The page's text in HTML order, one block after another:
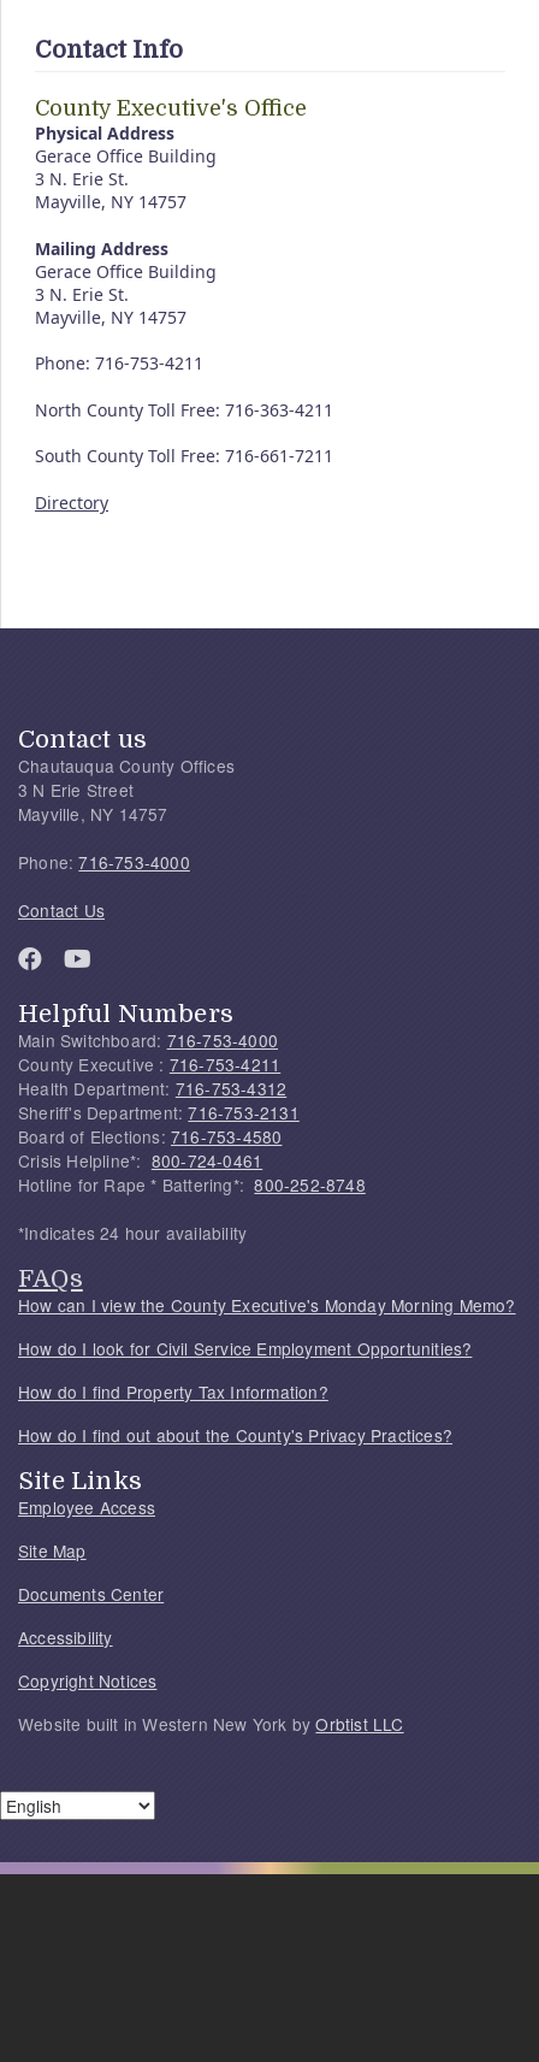
Contact Info
County Executive's Office
Physical Address
Gerace Office Building
3 N. Erie St.
Mayville, NY 14757
Mailing Address
Gerace Office Building
3 N. Erie St.
Mayville, NY 14757
Phone: 716-753-4211
North County Toll Free: 716-363-4211
South County Toll Free: 716-661-7211
Directory
Contact us
Chautauqua County Offices
3 N Erie Street
Mayville, NY 14757
Phone:716-753-4000
Contact Us
Helpful Numbers
Main Switchboard: 716-753-4000
County Executive : 716-753-4211
Health Department: 716-753-4312
Sheriff's Department:716-753-2131
Board of Elections: 716-753-4580
Crisis Helpline*: 800-724-0461
Hotline for Rape * Battering*:800-252-8748
*Indicates 24 hour availability
FAQs
How can I view the County Executive's Monday Morning Memo?
How do I look for Civil Service Employment Opportunities?
How do I find Property Tax Information?
How do I find out about the County's Privacy Practices?
Site Links
Employee Access
Site Map
Documents Center
Accessibility
Copyright Notices
Website built in Western New York byOrbtist LLC